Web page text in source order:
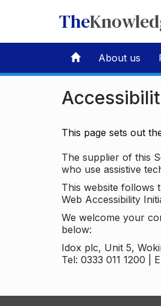
The
About us
This page sets out
The supplier of this
who use assistive
This website follows
Web Accessibility
We welcome your
below:
Idox plc, Unit 5,
Tel: 0333 011 1200 |